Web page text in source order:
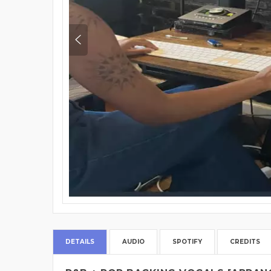
DETAILS AUDIO SPOTIFY CREDITS